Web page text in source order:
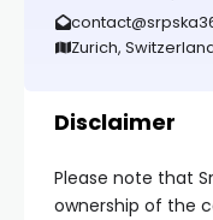
Zurich,
Disclaimer
Please note that
ownership of the